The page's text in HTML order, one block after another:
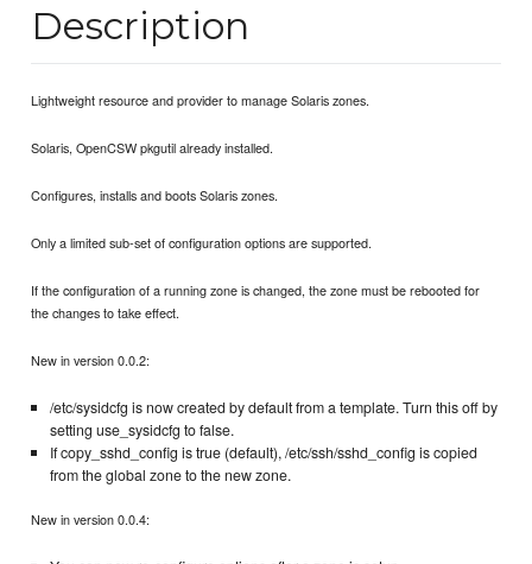
Description
Lightweight resource and provider to manage Solaris zones.
Solaris, OpenCSW pkgutil already installed.
Configures, installs and boots Solaris zones.
Only a limited sub-set of configuration options are supported.
If the configuration of a running zone is changed, the zone must be rebooted for
the changes to take effect.
New in version 0.0.2:
/etc/sysidcfg is now created by default from a template. Turn this off by
setting use_sysidcfg to false.
If copy_sshd_config is true (default), /etc/ssh/sshd_config is copied
from the global zone to the new zone.
New in version 0.0.4: